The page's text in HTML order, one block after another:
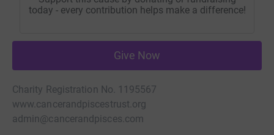
today - every contribution helps make a difference!
Give Now
Charity Registration No. 1195567
www.cancerandpiscestrust.org
admin@cancerandpisces.com